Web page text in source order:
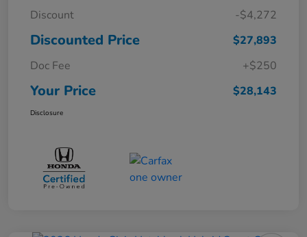
Discount
-$4,272
Discounted Price
$27,893
Doc Fee
+$250
Your Price $28,143
Disclosure